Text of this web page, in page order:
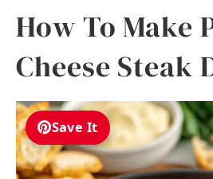
How To Make
Cheese Steak
Save It